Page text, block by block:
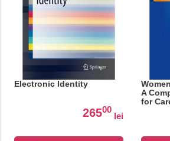
Electronic Identity
26500
lei
A
for